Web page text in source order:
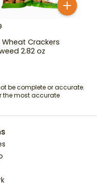
Wheat Crackers
2.82 oz
be complete or accurate.
the most accurate